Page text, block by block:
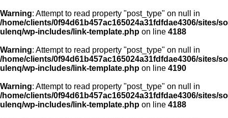
Warning: Attempt to read property "post_type" on null in
/home/clients/0f94d61b457ac165024a31fdfdae4306/sites/so
ulenq/wp-includes/link-template.php on line 4188
Warning: Attempt to read property "post_type" on null in
/home/clients/0f94d61b457ac165024a31fdfdae4306/sites/so
ulenq/wp-includes/link-template.php on line 4190
Warning: Attempt to read property "post_type" on null in
/home/clients/0f94d61b457ac165024a31fdfdae4306/sites/so
ulenq/wp-includes/link-template.php on line 4188